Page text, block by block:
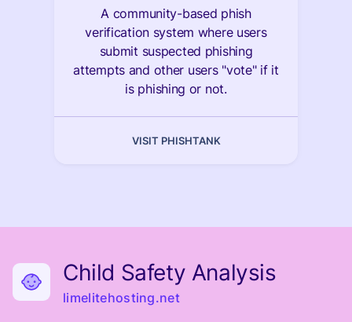
A community-based phish
verification system where users
submit suspected phishing
attempts and other users "vote" if it
is phishing or not.
VISIT PHISHTANK
Child Safety Analysis
limelitehosting.net